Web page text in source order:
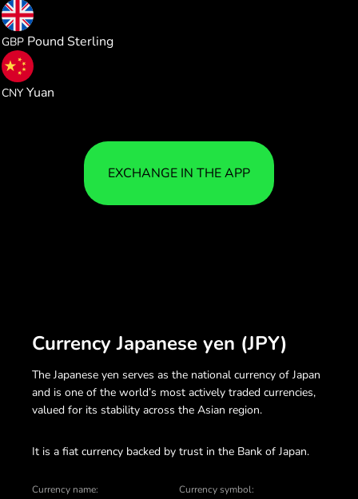
GBP Pound Sterling
CNY Yuan
EXCHANGE IN THE APP
Currency Japanese yen (JPY)
The Japanese yen serves as the national currency of Japan
and is one of the world’s most actively traded currencies,
valued for its stability across the Asian region.
It is a fiat currency backed by trust in the Bank of Japan.
Currency name: Currency symbol: